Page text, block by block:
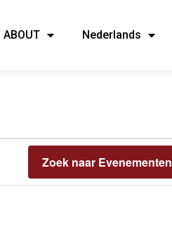
ABOUT Nederlands
Zoek naar Evenementen